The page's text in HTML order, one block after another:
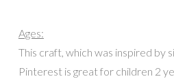
Ages:
This craft, which was inspired by
Pinterest is great for children 2